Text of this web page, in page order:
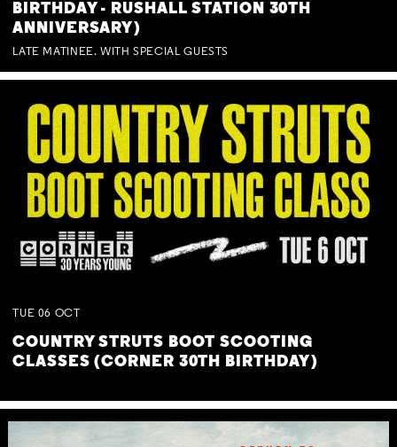
BIRTHDAY - RUSHALL STATION 30TH
ANNIVERSARY)
LATE MATINEE. WITH SPECIAL GUESTS
TUE 06 OCT
COUNTRY STRUTS BOOT SCOOTING
CLASSES (CORNER 30TH BIRTHDAY)